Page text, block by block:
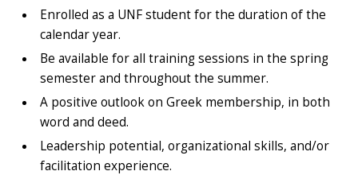
Enrolled as a UNF student for the duration of the
calendar year.
Be available for all training sessions in the spring
semester and throughout the summer.
A positive outlook on Greek membership, in both
word and deed.
Leadership potential, organizational skills, and/or
facilitation experience.